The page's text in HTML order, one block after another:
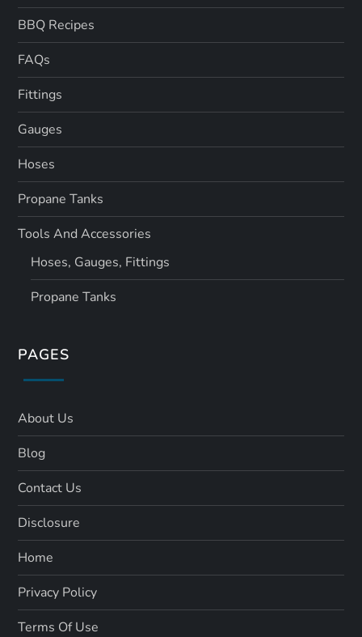
BBQ Recipes
FAQs
Fittings
Gauges
Hoses
Propane Tanks
Tools And Accessories
Hoses, Gauges, Fittings
Propane Tanks
PAGES
About Us
Blog
Contact Us
Disclosure
Home
Privacy Policy
Terms Of Use